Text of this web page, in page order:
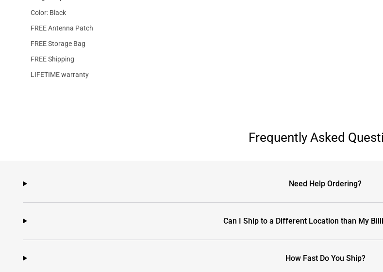
Color: Black
FREE Antenna Patch
FREE Storage Bag
FREE Shipping
LIFETIME warranty
Frequently Asked
Need Help Ordering?
Can I Ship to a Different Location than My
How Fast Do You Ship?